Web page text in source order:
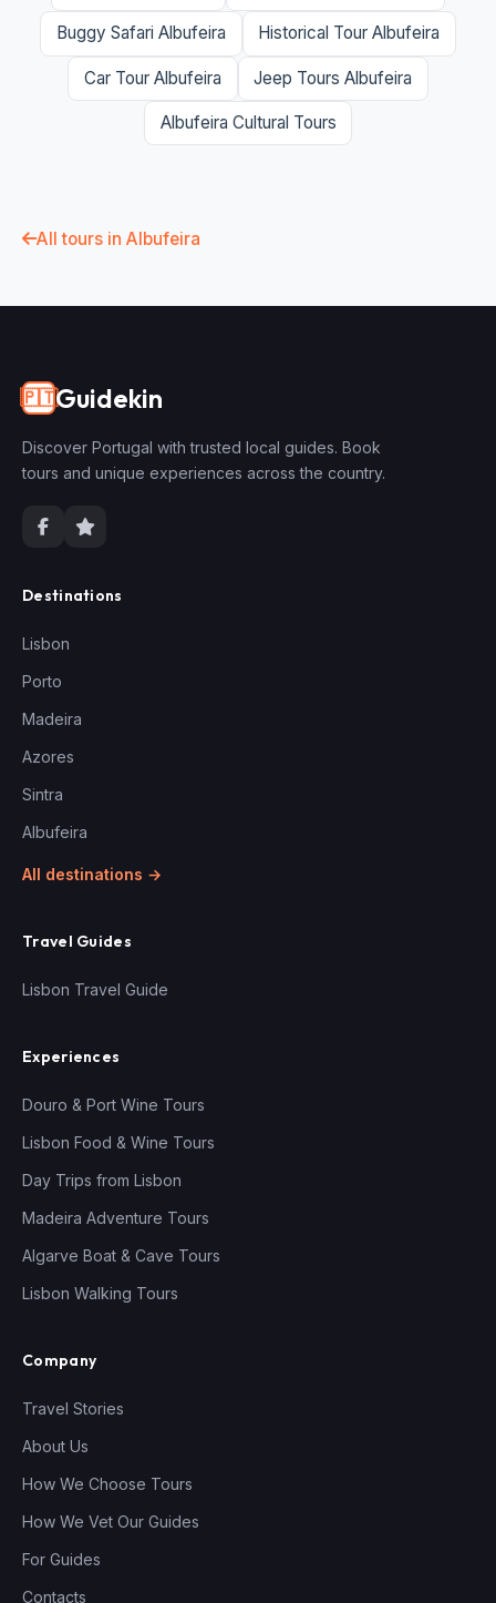
Buggy Safari Albufeira Historical Tour Albufeira
Car Tour Albufeira Jeep Tours Albufeira
Albufeira Cultural Tours
All tours in Albufeira
🇵🇹Guidekin
Discover Portugal with trusted local guides. Book
tours and unique experiences across the country.
Destinations
Lisbon
Porto
Madeira
Azores
Sintra
Albufeira
All destinations →
Travel Guides
Lisbon Travel Guide
Experiences
Douro & Port Wine Tours
Lisbon Food & Wine Tours
Day Trips from Lisbon
Madeira Adventure Tours
Algarve Boat & Cave Tours
Lisbon Walking Tours
Company
Travel Stories
About Us
How We Choose Tours
How We Vet Our Guides
For Guides
Contacts